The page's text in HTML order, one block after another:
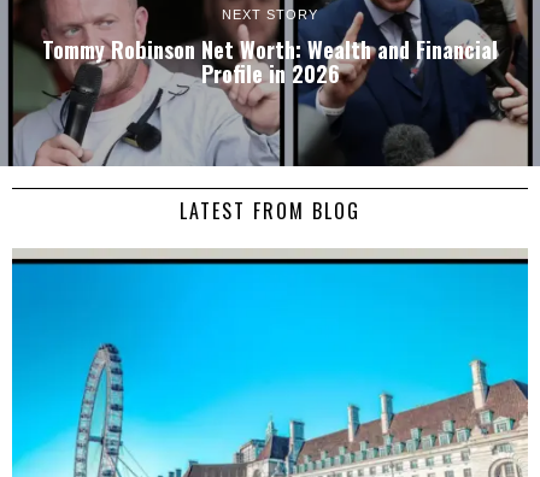
NEXT STORY
Tommy Robinson Net Worth: Wealth and Financial
Profile in 2026
LATEST FROM BLOG